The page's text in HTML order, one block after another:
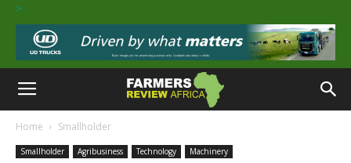
>
Home Smallholder
Smallholder Agribusiness Technology Machinery